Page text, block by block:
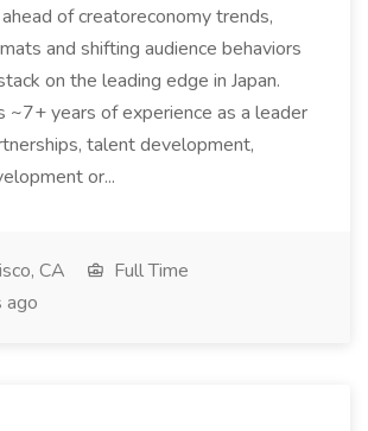
of creatoreconomy trends,
and shifting audience behaviors
on the leading edge in Japan.
~7+ years of experience as a leader
talent development,
or...
CA
Full Time
ago